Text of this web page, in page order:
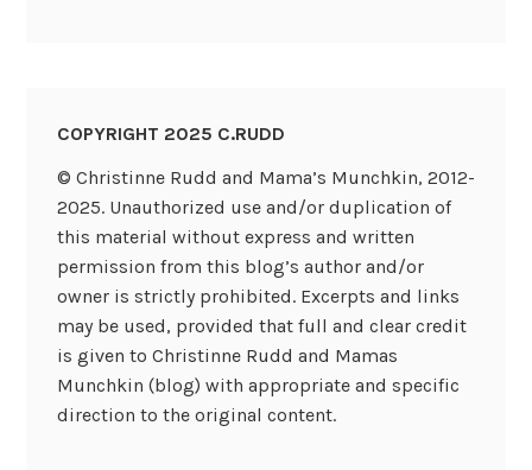
COPYRIGHT 2025 C.RUDD
© Christinne Rudd and Mama’s Munchkin, 2012-
2025. Unauthorized use and/or duplication of
this material without express and written
permission from this blog’s author and/or
owner is strictly prohibited. Excerpts and links
may be used, provided that full and clear credit
is given to Christinne Rudd and Mamas
Munchkin (blog) with appropriate and specific
direction to the original content.